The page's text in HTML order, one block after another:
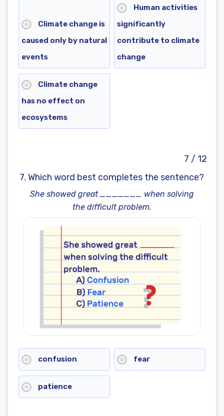
Climate change is
caused only by natural
events
Human activities
significantly
contribute to climate
change
Climate change
has no effect on
ecosystems
7 / 12
7. Which word best completes the sentence?
She showed great _______ when solving
the difficult problem.
confusion fear
patience